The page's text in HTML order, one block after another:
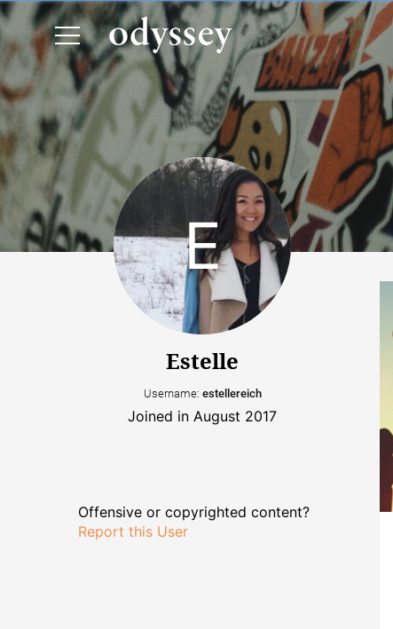
Estelle
Username: estellereich
Joined in August 2017
Offensive or copyrighted content?
Report this User